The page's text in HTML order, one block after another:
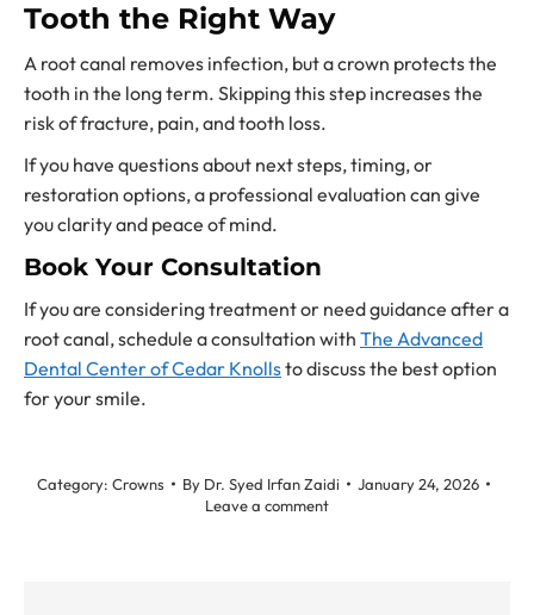
Tooth the Right Way
A root canal removes infection, but a crown protects the
tooth in the long term. Skipping this step increases the
risk of fracture, pain, and tooth loss.
If you have questions about next steps, timing, or
restoration options, a professional evaluation can give
you clarity and peace of mind.
Book Your Consultation
If you are considering treatment or need guidance after a
root canal, schedule a consultation with The Advanced
Dental Center of Cedar Knollsto discuss the best option
for your smile.
Category: Crowns By Dr. Syed Irfan Zaidi
January 24, 2026
Leave a comment